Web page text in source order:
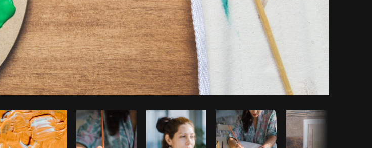
Photo bySarah PflugfromBurst Copy code